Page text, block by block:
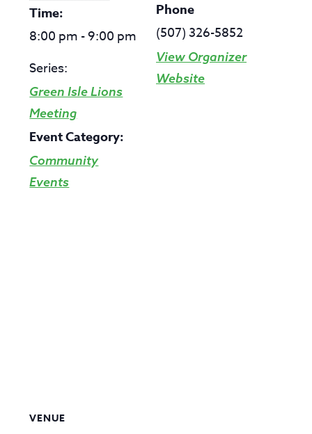
Time:
8:00 pm - 9:00 pm
Series:
Green Isle Lions
Meeting
Event Category:
Community
Events
Phone
(507) 326-5852
View Organizer
Website
VENUE